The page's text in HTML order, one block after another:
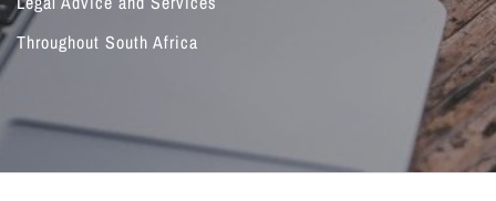
Throughout South Africa